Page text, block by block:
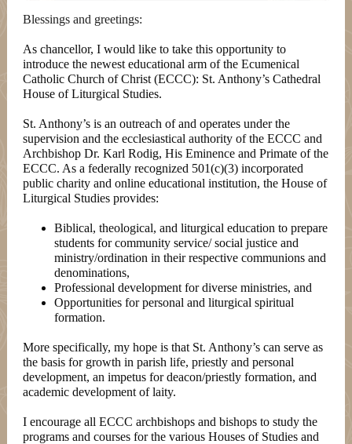
Blessings and greetings:
As chancellor, I would like to take this opportunity to
introduce the newest educational arm of the Ecumenical
Catholic Church of Christ (ECCC): St. Anthony’s Cathedral
House of Liturgical Studies.
St. Anthony’s is an outreach of and operates under the
supervision and the ecclesiastical authority of the ECCC and
Archbishop Dr. Karl Rodig, His Eminence and Primate of the
ECCC. As a federally recognized 501(c)(3) incorporated
public charity and online educational institution, the House of
Liturgical Studies provides:
Biblical, theological, and liturgical education to prepare
students for community service/ social justice and
ministry/ordination in their respective communions and
denominations,
Professional development for diverse ministries, and
Opportunities for personal and liturgical spiritual
formation.
More specifically, my hope is that St. Anthony’s can serve as
the basis for growth in parish life, priestly and personal
development, an impetus for deacon/priestly formation, and
academic development of laity.
I encourage all ECCC archbishops and bishops to study the
programs and courses for the various Houses of Studies and